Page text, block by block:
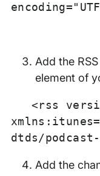
Add the
element of
<rss
dtds/
Add the